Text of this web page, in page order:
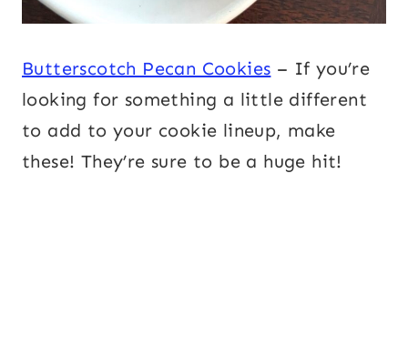
Butterscotch Pecan Cookies – If you’re
looking for something a little different
to add to your cookie lineup, make
these! They’re sure to be a huge hit!